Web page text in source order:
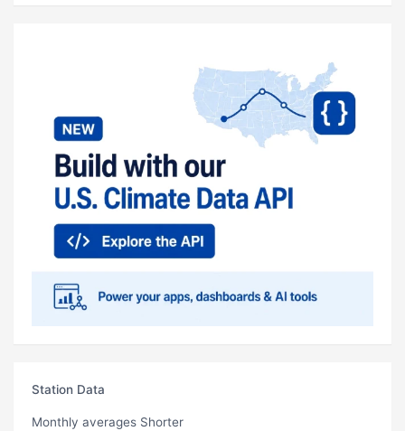
Station Data
Monthly averages Shorter